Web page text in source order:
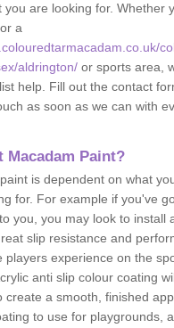
you are looking for. Whether
a
aldrington/ or sports area,
help. Fill out the contact
as soon as we can with
Macadam Paint?
is dependent on what
for. For example if you've
you, you may look to install
slip resistance and
players experience on the
anti slip colour coating
create a smooth, finished
to use for playgrounds,